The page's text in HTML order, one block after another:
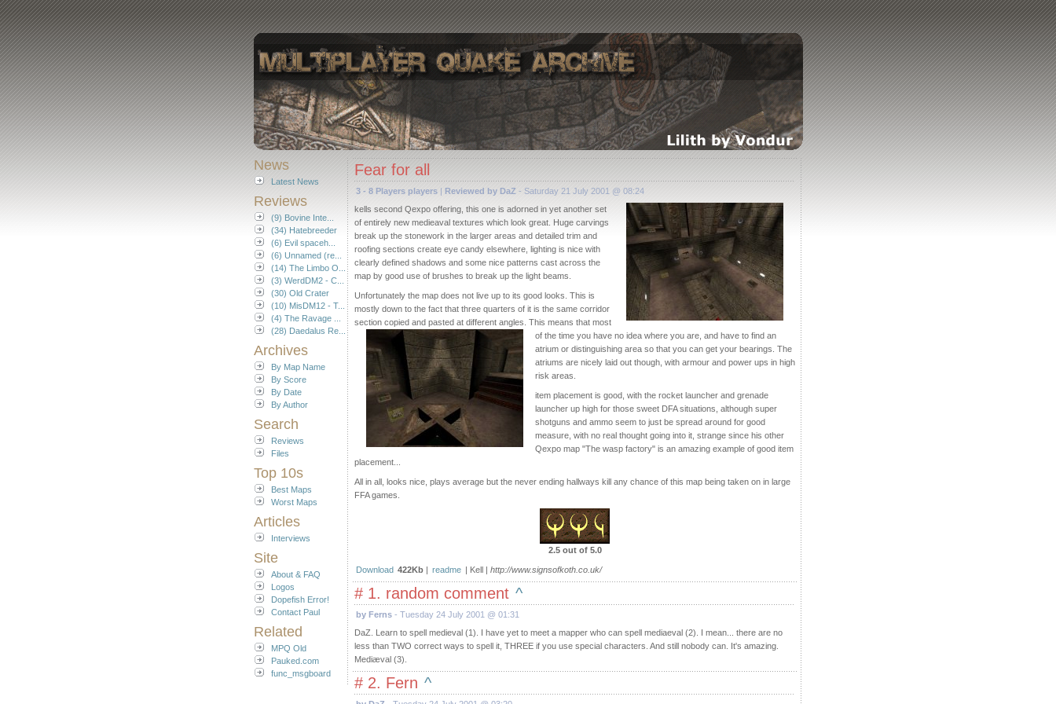
News
Latest News
Reviews
(9) Bovine Inte...
(34) Hatebreeder
(6) Evil spaceh...
(6) Unnamed (re...
(14) The Limbo O...
(3) WerdDM2 - C...
(30) Old Crater
(10) MisDM12 - T...
(4) The Ravage ...
(28) Daedalus Re...
Archives
By Map Name
By Score
By Date
By Author
Search
Reviews
Files
Top 10s
Best Maps
Worst Maps
Articles
Interviews
Site
About & FAQ
Logos
Dopefish Error!
Contact Paul
Related
MPQ Old
Pauked.com
func_msgboard
Fear for all
3 - 8 Players players | Reviewed by DaZ - Saturday 21 July 2001 @ 08:24
kells second Qexpo offering, this one is adorned in yet another set
of entirely new medieaval textures which look great. Huge carvings
break up the stonework in the larger areas and detailed trim and
roofing sections create eye candy elsewhere, lighting is nice with
clearly defined shadows and some nice patterns cast across the
map by good use of brushes to break up the light beams.
Unfortunately the map does not live up to its good looks. This is
mostly down to the fact that three quarters of it is the same corridor
section copied and pasted at different angles. This means that most
of the time you have no idea where you are, and have to find an
atrium or distinguishing area so that you can get your bearings. The
atriums are nicely laid out though, with armour and power ups in high
risk areas.
item placement is good, with the rocket launcher and grenade
launcher up high for those sweet DFA situations, although super
shotguns and ammo seem to just be spread around for good
measure, with no real thought going into it, strange since his other
Qexpo map "The wasp factory" is an amazing example of good item
placement...
All in all, looks nice, plays average but the never ending hallways kill any chance of this map being taken on in large
FFA games.
2.5 out of 5.0
Download 422Kb | readme | Kell | http://www.signsofkoth.co.uk/
# 1. random comment ^
by Ferns - Tuesday 24 July 2001 @ 01:31
DaZ. Learn to spell medieval (1). I have yet to meet a mapper who can spell mediaeval (2). I mean... there are no
less than TWO correct ways to spell it, THREE if you use special characters. And still nobody can. It's amazing.
Mediæval (3).
# 2. Fern ^